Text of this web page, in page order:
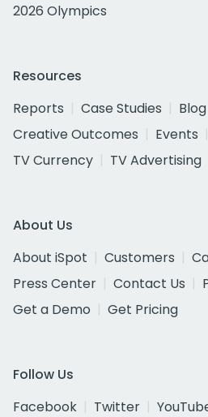
2026 Olympics
Resources
Reports
Case Studies Blog
Creative Outcomes
Events
TV Currency
TV Advertising
About Us
About iSpot
Customers
Press Center
Contact Us
Get a Demo
Get Pricing
Follow Us
Facebook
Twitter